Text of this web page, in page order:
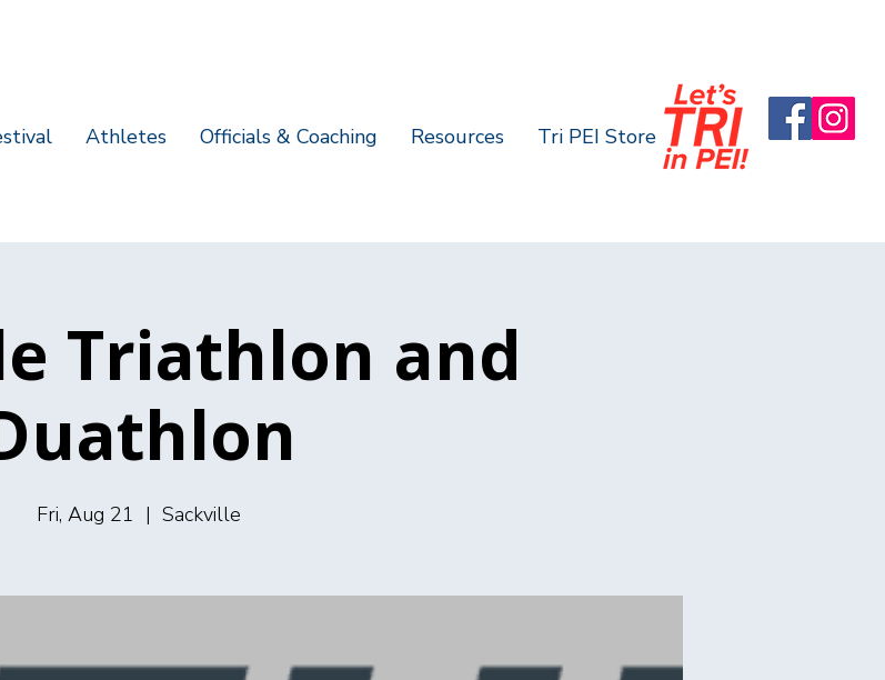
Athletes Officials & Coaching Resources Tri PEI Store
Triathlon and
Fri, Aug 21
  |
Sackville